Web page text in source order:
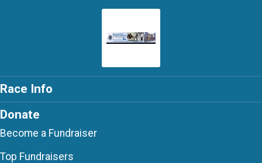
Race Info
Donate
Become a Fundraiser
Top Fundraisers